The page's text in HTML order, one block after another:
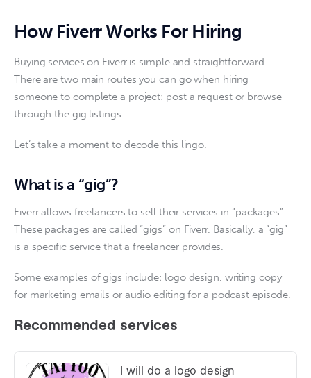
How Fiverr Works For Hiring
Buying services on Fiverr is simple and straightforward.
There are two main routes you can go when hiring
someone to complete a project: post a request or browse
through the gig listings.
Let’s take a moment to decode this lingo.
What is a “gig”?
Fiverr allows freelancers to sell their services in “packages”.
These packages are called “gigs” on Fiverr. Basically, a “gig”
is a specific service that a freelancer provides.
Some examples of gigs include: logo design, writing copy
for marketing emails or audio editing for a podcast episode.